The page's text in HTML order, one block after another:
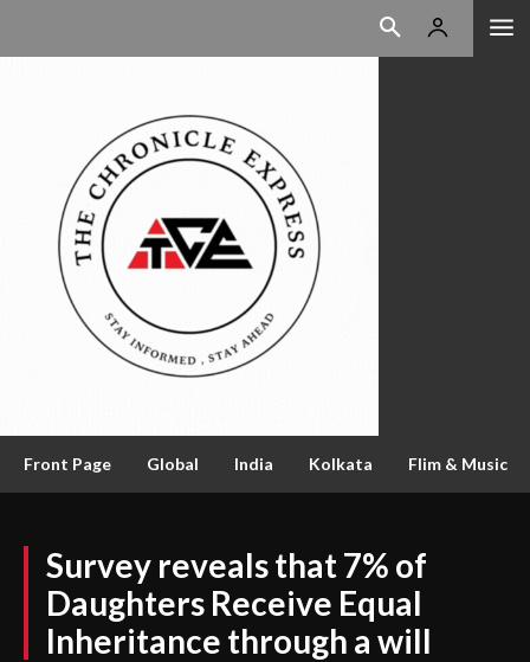
Front Page Global India Kolkata Flim & Music
Survey reveals that 7% of
Daughters Receive Equal
Inheritance through a will